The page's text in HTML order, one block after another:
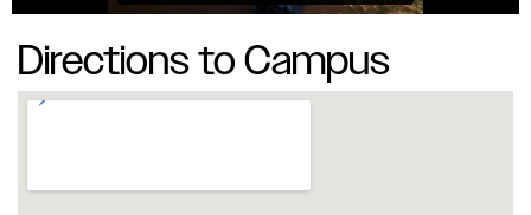
Directions to Campus